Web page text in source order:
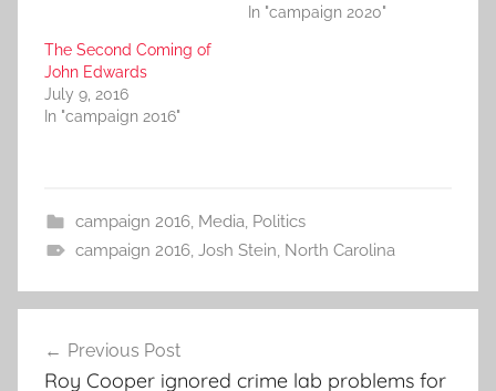
In "campaign 2020"
The Second Coming of
John Edwards
July 9, 2016
In "campaign 2016"
campaign 2016, Media, Politics
campaign 2016, Josh Stein, North Carolina
navigation
Previous Post
Roy Cooper ignored crime lab problems for